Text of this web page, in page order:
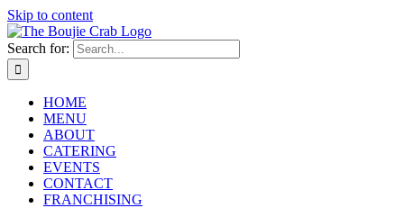
Skip to content
Search for:
HOME
MENU
ABOUT
CATERING
EVENTS
CONTACT
FRANCHISING